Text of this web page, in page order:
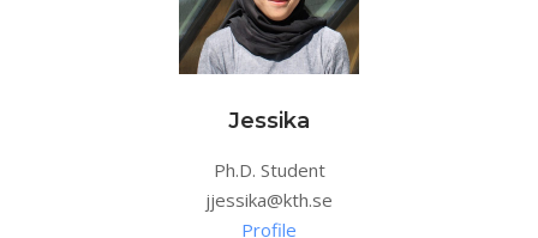
Jessika
Ph.D. Student
jjessika@kth.se
Profile